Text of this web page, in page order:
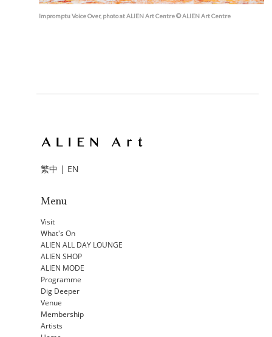
Impromptu Voice Over, photo at ALIEN Art Centre © ALIEN Art Centre
繁中 | EN
Menu
Visit
What's On
ALIEN ALL DAY LOUNGE
ALIEN SHOP
ALIEN MODE
Programme
Dig Deeper
Venue
Membership
Artists